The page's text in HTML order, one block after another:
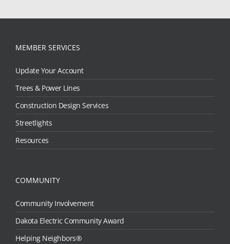
MEMBER SERVICES
Update Your Account
Trees & Power Lines
Construction Design Services
Streetlights
Resources
COMMUNITY
Community Involvement
Dakota Electric Community Award
Helping Neighbors®